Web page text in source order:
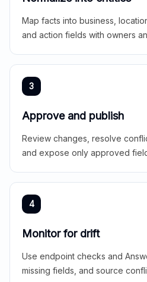
Map facts into business,
and action fields with owners
3
Approve and publish
Review changes, resolve
and expose only approved
4
Monitor for drift
Use endpoint checks and
missing fields, and source